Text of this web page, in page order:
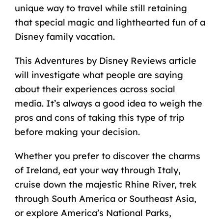
unique way to travel while still retaining
that special magic and lighthearted fun of a
Disney family vacation.
This Adventures by Disney Reviews article
will investigate what people are saying
about their experiences across social
media. It’s always a good idea to weigh the
pros and cons of taking this type of trip
before making your decision.
Whether you prefer to discover the charms
of Ireland, eat your way through Italy,
cruise down the majestic Rhine River, trek
through South America or Southeast Asia,
or explore America’s National Parks,